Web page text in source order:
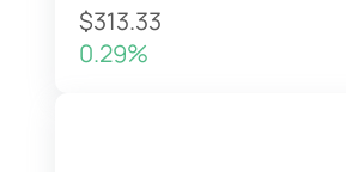
$313.33
0.29%